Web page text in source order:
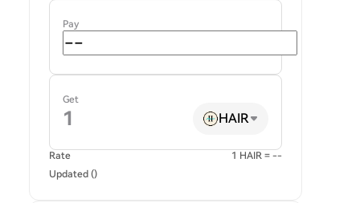
Pay
Get
HAIR
Rate
1 HAIR = --
Updated ()